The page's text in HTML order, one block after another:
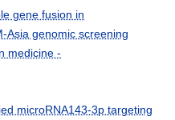
gene fusion in
Asia genomic screening
medicine -
microRNA143-3p targeting